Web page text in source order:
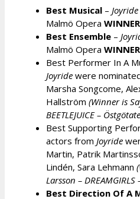
Best Musical –
Malmö Opera
Best Ensemble –
Malmö Opera
Best Performer In A
Joyride were
Marsha Songcome,
Hallström (Winner is
BEETLEJUICE –
Best Supporting
actors from Joyride
Martin, Patrik
Lindén, Sara Lehmann
Larsson –
Best Direction Of A